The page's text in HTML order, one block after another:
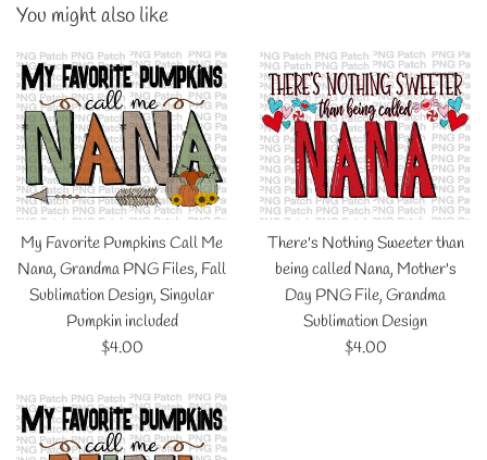
You might also like
My Favorite Pumpkins Call Me
Nana, Grandma PNG Files, Fall
Sublimation Design, Singular
Pumpkin included
Regular
$4.00
There's Nothing Sweeter than
being called Nana, Mother's
Day PNG File, Grandma
Sublimation Design
Regular
$4.00